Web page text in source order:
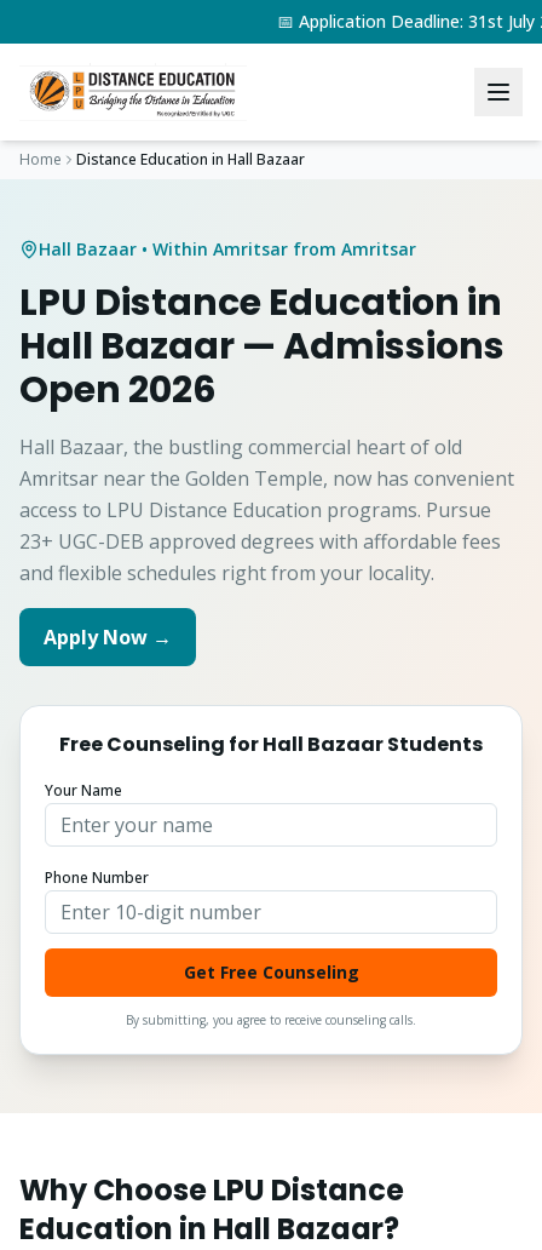
📅 Application Deadline: 31st
Home Distance Education in Hall Bazaar
Hall Bazaar • Within Amritsar from Amritsar
LPU Distance Education in
Hall Bazaar— Admissions
Open 2026
Hall Bazaar, the bustling commercial heart of old
Amritsar near the Golden Temple, now has convenient
access to LPU Distance Education programs. Pursue
23+ UGC-DEB approved degrees with affordable fees
and flexible schedules right from your locality.
Apply Now →
Free Counseling forHall BazaarStudents
Your Name
Phone Number
Get Free Counseling
By submitting, you agree to receive counseling calls.
Why Choose LPU Distance
Education in Hall Bazaar?